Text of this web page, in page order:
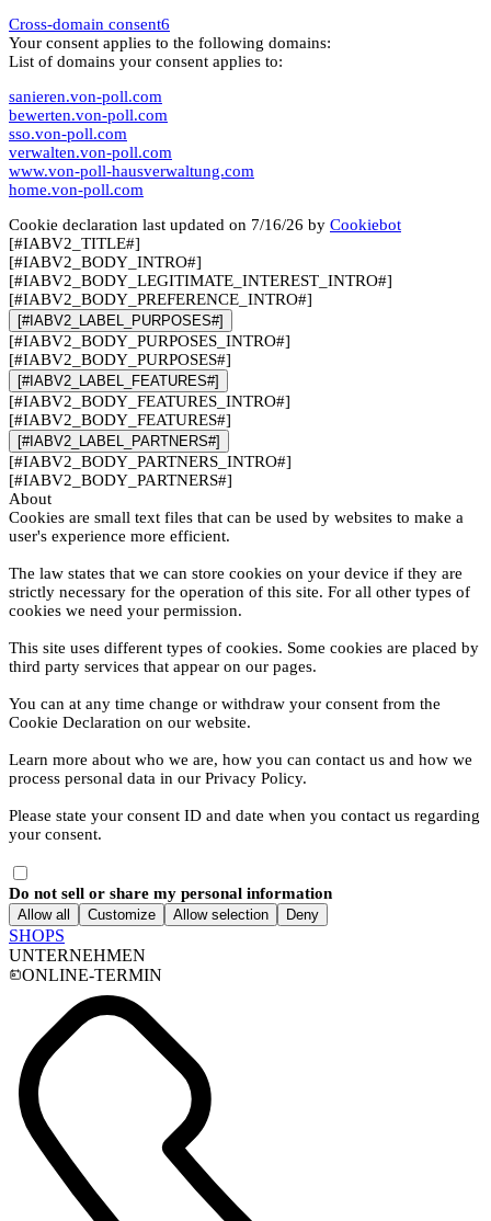
Cross-domain consent6
Your consent applies to the following domains:
List of domains your consent applies to:
sanieren.von-poll.com
bewerten.von-poll.com
sso.von-poll.com
verwalten.von-poll.com
www.von-poll-hausverwaltung.com
home.von-poll.com
Cookie declaration last updated on 7/16/26 by Cookiebot
[#IABV2_TITLE#]
[#IABV2_BODY_INTRO#]
[#IABV2_BODY_LEGITIMATE_INTEREST_INTRO#]
[#IABV2_BODY_PREFERENCE_INTRO#]
[#IABV2_LABEL_PURPOSES#]
[#IABV2_BODY_PURPOSES_INTRO#]
[#IABV2_BODY_PURPOSES#]
[#IABV2_LABEL_FEATURES#]
[#IABV2_BODY_FEATURES_INTRO#]
[#IABV2_BODY_FEATURES#]
[#IABV2_LABEL_PARTNERS#]
[#IABV2_BODY_PARTNERS_INTRO#]
[#IABV2_BODY_PARTNERS#]
About
Cookies are small text files that can be used by websites to make a
user's experience more efficient.
The law states that we can store cookies on your device if they are
strictly necessary for the operation of this site. For all other types of
cookies we need your permission.
This site uses different types of cookies. Some cookies are placed by
third party services that appear on our pages.
You can at any time change or withdraw your consent from the
Cookie Declaration on our website.
Learn more about who we are, how you can contact us and how we
process personal data in our Privacy Policy.
Please state your consent ID and date when you contact us regarding
your consent.
Do not sell or share my personal information
Allow all Customize Allow selection Deny
SHOPS
UNTERNEHMEN
ONLINE-TERMIN